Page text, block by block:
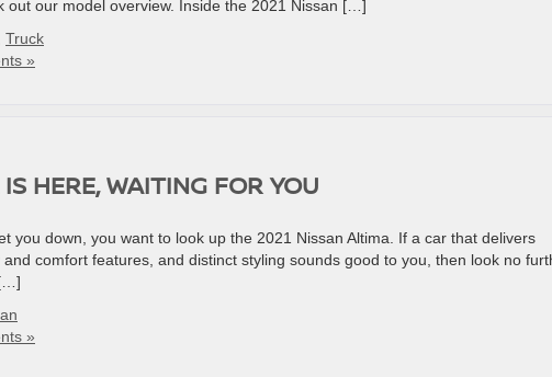
out our model overview. Inside the 2021 Nissan […]
Truck
»
HERE, WAITING FOR YOU
you down, you want to look up the 2021 Nissan Altima. If a car that delivers
comfort features, and distinct styling sounds good to you, then look no
»